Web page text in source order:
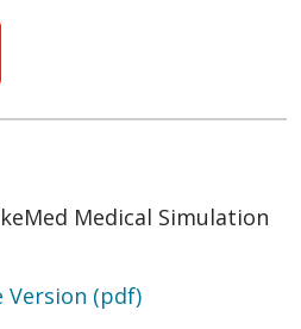
Medical Simulation
Version (pdf)